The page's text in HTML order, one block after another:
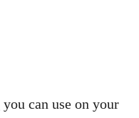
you can use on your